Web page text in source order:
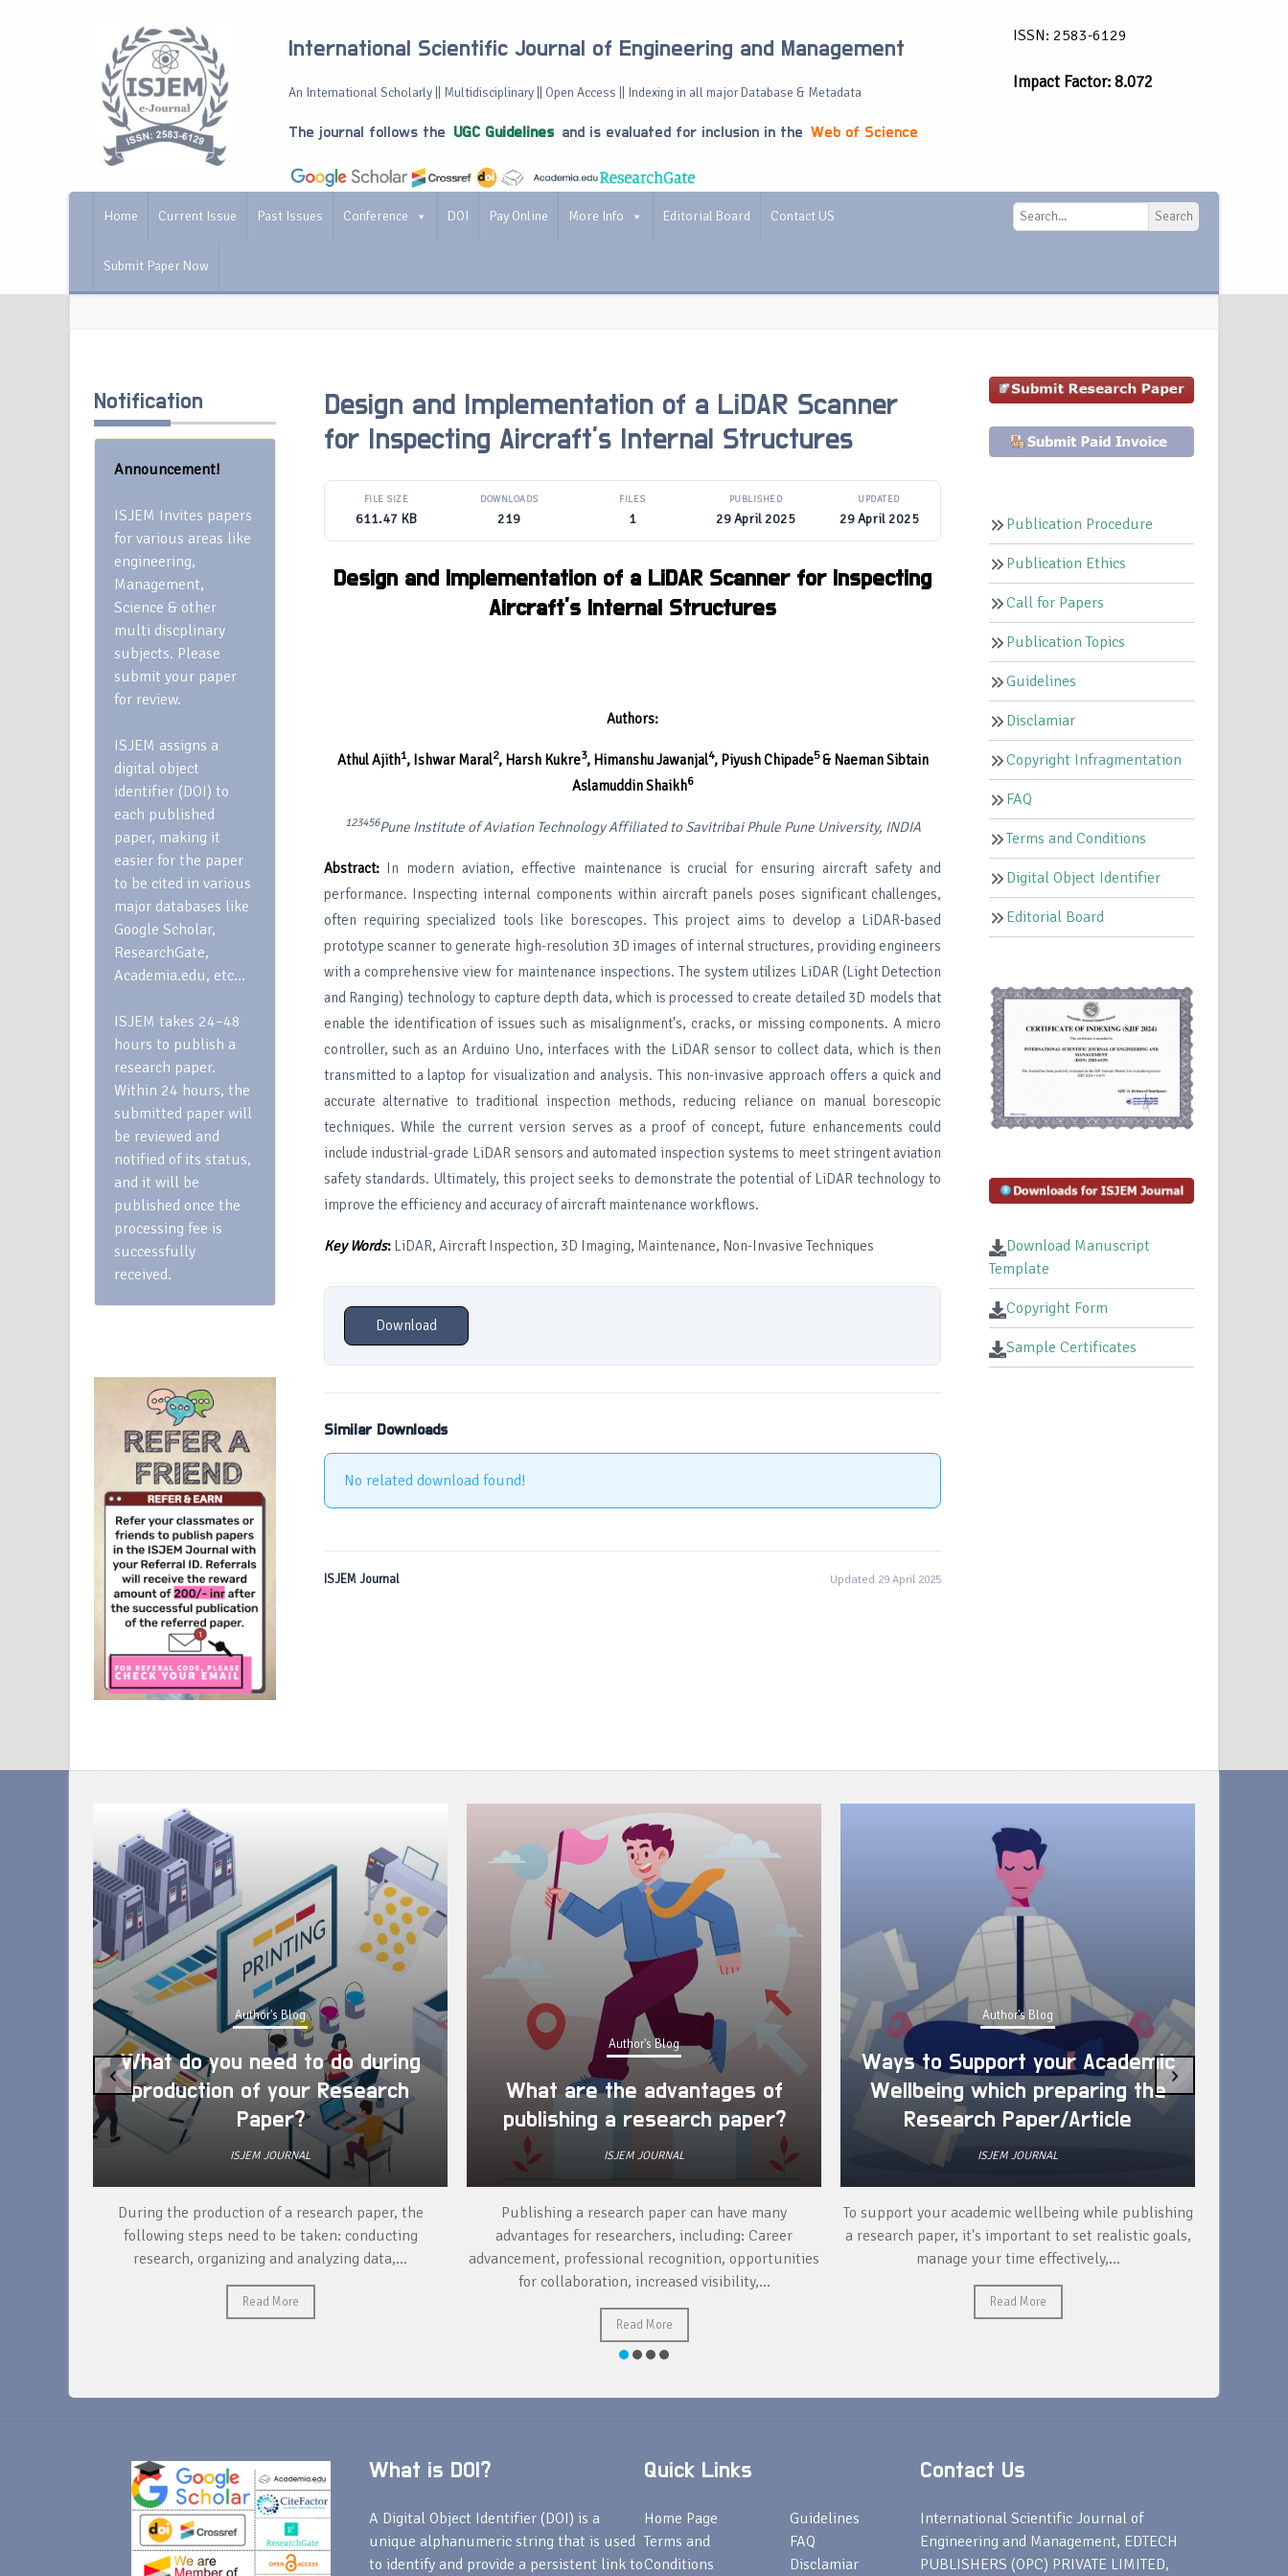
International Scientific Journal of Engineering and Management
An International Scholarly || Multidisciplinary || Open Access || Indexing in all major Database & Metadata
The journal follows the UGC Guidelines and is evaluated for inclusion in the Web of Science
ISSN: 2583-6129
Impact Factor: 8.072
Home Current Issue Past Issues Conference DOI Pay Online More Info Editorial Board Contact US
Submit Paper Now
Search
Notification
Announcement!
ISJEM Invites papers
for various areas like
engineering,
Management,
Science & other
multi discplinary
subjects. Please
submit your paper
for review.
ISJEM assigns a
digital object
identifier (DOI) to
each published
paper, making it
easier for the paper
to be cited in various
major databases like
Google Scholar,
ResearchGate,
Academia.edu, etc…
ISJEM takes 24–48
hours to publish a
research paper.
Within 24 hours, the
submitted paper will
be reviewed and
notified of its status,
and it will be
published once the
processing fee is
successfully
received.
Design and Implementation of a LiDAR Scanner
for Inspecting Aircraft’s Internal Structures
FILE SIZE
611.47 KB
DOWNLOADS
219
FILES
1
PUBLISHED
29 April 2025
UPDATED
29 April 2025
Design and Implementation of a LiDAR Scanner for Inspecting
Aircraft’s Internal Structures
Authors:
Athul Ajith1, Ishwar Maral2, Harsh Kukre3, Himanshu Jawanjal4, Piyush Chipade5& Naeman Sibtain
Aslamuddin Shaikh6
123456Pune Institute of Aviation Technology Affiliated to Savitribai Phule Pune University, INDIA
Abstract:In modern aviation, effective maintenance is crucial for ensuring aircraft safety and
performance. Inspecting internal components within aircraft panels poses significant challenges,
often requiring specialized tools like borescopes. This project aims to develop a LiDAR-based
prototype scanner to generate high-resolution 3D images of internal structures, providing engineers
with a comprehensive view for maintenance inspections. The system utilizes LiDAR (Light Detection
and Ranging) technology to capture depth data, which is processed to create detailed 3D models that
enable the identification of issues such as misalignment's, cracks, or missing components. A micro
controller, such as an Arduino Uno, interfaces with the LiDAR sensor to collect data, which is then
transmitted to a laptop for visualization and analysis. This non-invasive approach offers a quick and
accurate alternative to traditional inspection methods, reducing reliance on manual borescopic
techniques. While the current version serves as a proof of concept, future enhancements could
include industrial-grade LiDAR sensors and automated inspection systems to meet stringent aviation
safety standards. Ultimately, this project seeks to demonstrate the potential of LiDAR technology to
improve the efficiency and accuracy of aircraft maintenance workflows.
KeyWords:LiDAR, Aircraft Inspection, 3D Imaging, Maintenance, Non-Invasive Techniques
Download
Similar Downloads
No related download found!
ISJEM Journal Updated 29 April 2025
Publication Procedure
Publication Ethics
Call for Papers
Publication Topics
Guidelines
Disclamiar
Copyright Infragmentation
FAQ
Terms and Conditions
Digital Object Identifier
Editorial Board
Download Manuscript
Template
Copyright Form
Sample Certificates
Author's Blog
What do you need to do during
production of your Research
Paper?
ISJEM JOURNAL
During the production of a research paper, the
following steps need to be taken: conducting
research, organizing and analyzing data,...
Read More
Author's Blog
What are the advantages of
publishing a research paper?
ISJEM JOURNAL
Publishing a research paper can have many
advantages for researchers, including: Career
advancement, professional recognition, opportunities
for collaboration, increased visibility,...
Read More
Author's Blog
Ways to Support your Academic
Wellbeing which preparing the
Research Paper/Article
ISJEM JOURNAL
To support your academic wellbeing while publishing
a research paper, it's important to set realistic goals,
manage your time effectively,...
Read More
‹ ›
What is DOI?
A Digital Object Identifier (DOI) is a
unique alphanumeric string that is used
to identify and provide a persistent link to
Quick Links
Home Page
Terms and
Conditions
Guidelines
FAQ
Disclamiar
Contact Us
International Scientific Journal of
Engineering and Management, EDTECH
PUBLISHERS (OPC) PRIVATE LIMITED,